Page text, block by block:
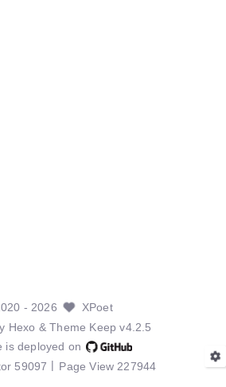
- 2026
XPoet
Hexo & Theme Keep v4.2.5
is deployed on
59097 Page View 227944